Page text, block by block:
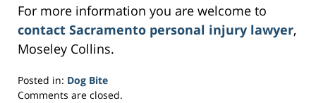
For more information you are welcome to
contact Sacramento personal injury lawyer,
Moseley Collins.
Posted in: Dog Bite
Updated:
Comments are closed.